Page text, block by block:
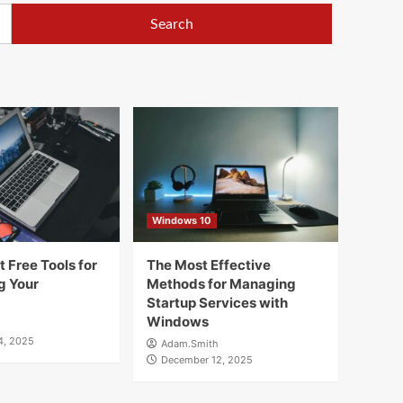
Free Tools for
Your
2025
Windows 10
The Most Effective
Methods for Managing
Startup Services with
Windows
Adam.Smith
December 12, 2025